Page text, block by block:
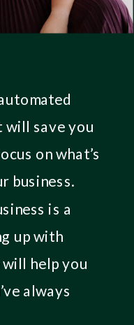
will save you
on what’s
business.
is a
up with
help you
always